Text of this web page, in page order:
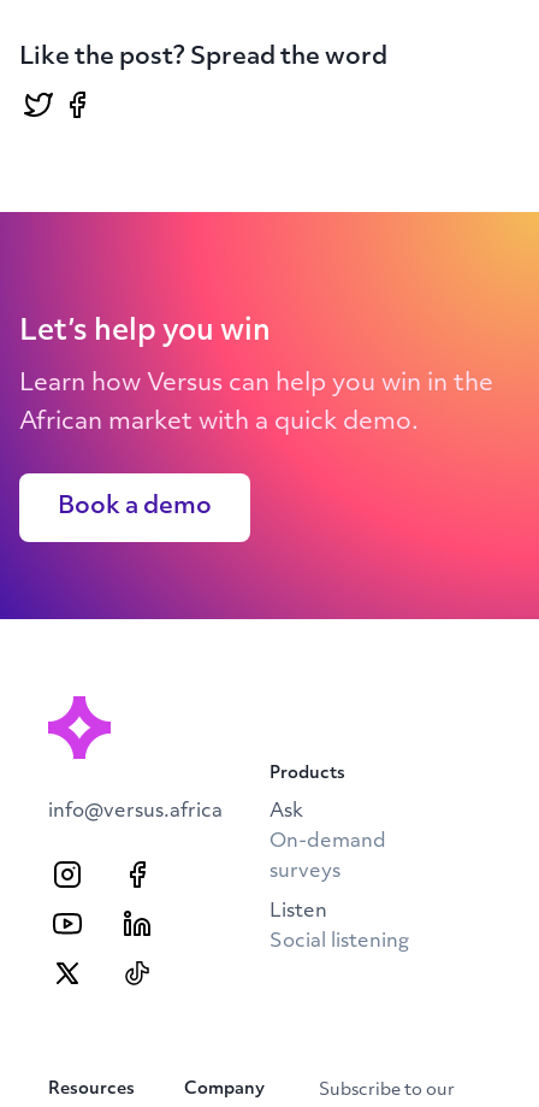
Like the post? Spread the word
Let’s help you win
Learn how Versus can help you win in the
African market with a quick demo.
Book a demo
info@versus.africa
Products
Ask
On-demand
surveys
Listen
Social listening
Resources Company
Subscribe to our